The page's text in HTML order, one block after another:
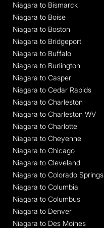
Niagara to Bismarck
Niagara to Boise
Niagara to Boston
Niagara to Bridgeport
Niagara to Buffalo
Niagara to Burlington
Niagara to Casper
Niagara to Cedar Rapids
Niagara to Charleston
Niagara to Charleston WV
Niagara to Charlotte
Niagara to Cheyenne
Niagara to Chicago
Niagara to Cleveland
Niagara to Colorado Springs
Niagara to Columbia
Niagara to Columbus
Niagara to Denver
Niagara to Des Moines